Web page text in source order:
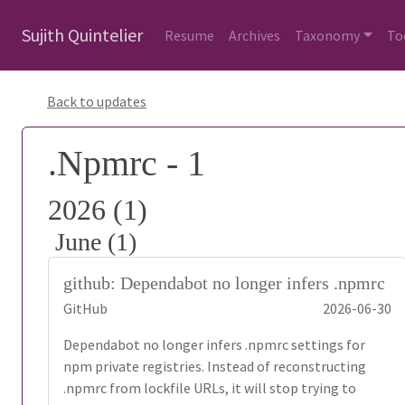
Sujith Quintelier Resume Archives Taxonomy
Back to updates
.Npmrc - 1
2026 (1)
June (1)
github: Dependabot no longer infers .npmrc
GitHub
2026-06-30
Dependabot no longer infers .npmrc settings for
npm private registries. Instead of reconstructing
.npmrc from lockfile URLs, it will stop trying to